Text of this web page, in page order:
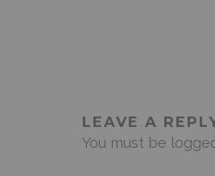
LEAVE A
You must be